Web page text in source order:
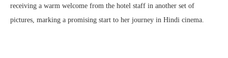
receiving a warm welcome from the hotel staff in another set of
pictures, marking a promising start to her journey in Hindi cinema.